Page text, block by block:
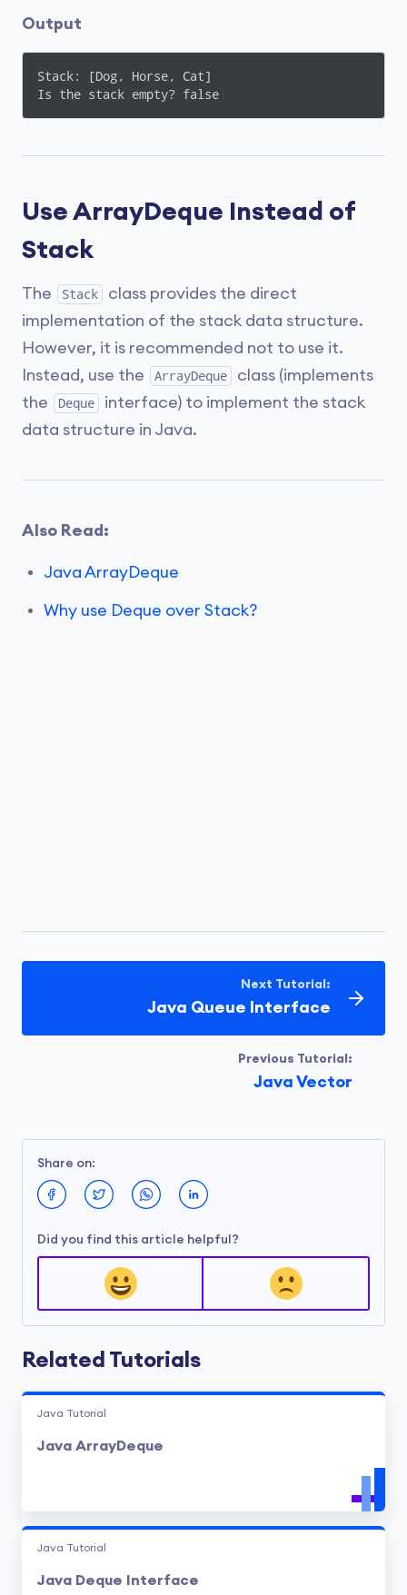
Output
Stack: [Dog, Horse, Cat]
Is the stack empty? false
Use ArrayDeque Instead of
Stack
The Stack
class provides the direct
implementation of the stack data structure.
However, it is recommended not to use it.
Instead, use the
ArrayDeque
class (implements
the
Deque
interface) to implement the stack
data structure in Java.
Also Read:
Java ArrayDeque
Why use Deque over Stack?
Previous Tutorial:
Java Vector
Next Tutorial:
Java Queue Interface
Share on:
Did you find this article helpful?
Related Tutorials
Java Tutorial
Java ArrayDeque
Java Tutorial
Java Deque Interface